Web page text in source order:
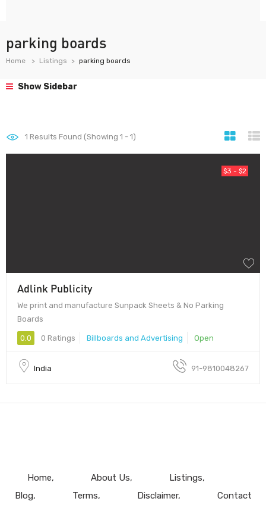
parking boards
Home Listings parking boards
Show Sidebar
1 Results Found (Showing 1 - 1)
$3 - $2
Adlink Publicity
We print and manufacture Sunpack Sheets & No Parking
Boards
0.0 0 Ratings Billboards and Advertising Open
India 91-9810048267
Home About Us
Listings
Blog
Terms Disclaimer Contact